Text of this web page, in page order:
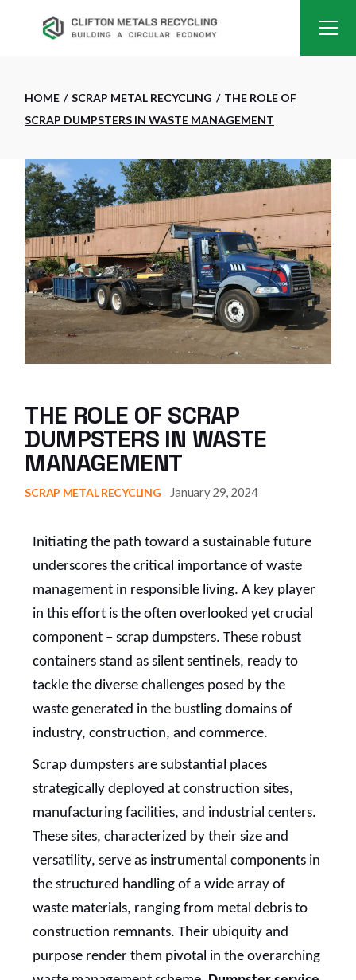
HOME SCRAP METAL RECYCLING
THE ROLE OF
SCRAP DUMPSTERS IN WASTE MANAGEMENT
THE ROLE OF SCRAP
DUMPSTERS IN WASTE
MANAGEMENT
SCRAP METAL RECYCLING January 29, 2024
Initiating the path toward a sustainable future
underscores the critical importance of waste
management in responsible living. A key player
in this effort is the often overlooked yet crucial
component – scrap dumpsters. These robust
containers stand as silent sentinels, ready to
tackle the diverse challenges posed by the
waste generated in the bustling domains of
industry, construction, and commerce.
Scrap dumpsters are substantial places
strategically deployed at construction sites,
manufacturing facilities, and industrial centers.
These sites, characterized by their size and
versatility, serve as instrumental components in
the structured handling of a wide array of
waste materials, ranging from metal debris to
construction remnants. Their ubiquity and
purpose render them pivotal in the overarching